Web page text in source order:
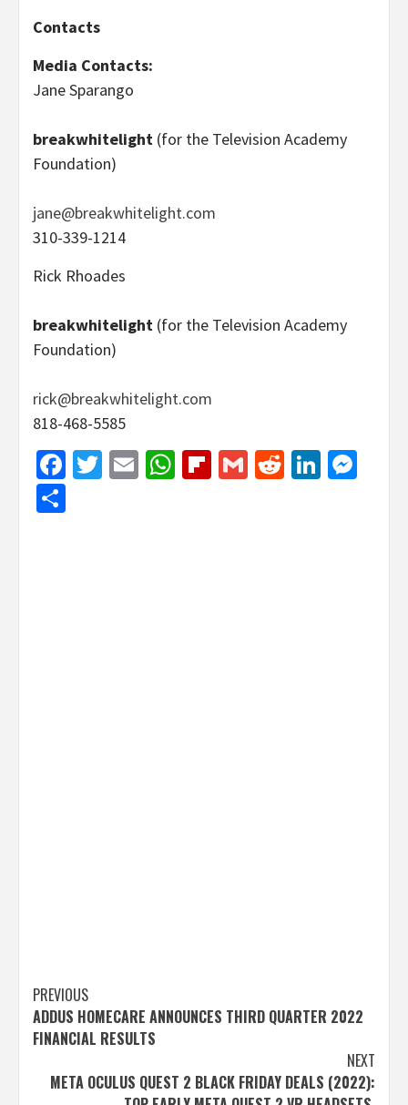
Contacts
Media Contacts:
Jane Sparango
breakwhitelight (for the Television Academy
Foundation)
jane@breakwhitelight.com
310-339-1214
Rick Rhoades
breakwhitelight (for the Television Academy
Foundation)
rick@breakwhitelight.com
818-468-5585
Facebook
Twitter
EmailWhatsApp
Flipboard
GmailReddit
Post
navigation
PREVIOUS
ADDUS HOMECARE ANNOUNCES THIRD QUARTER 2022
FINANCIAL RESULTS
NEXT
META OCULUS QUEST 2 BLACK FRIDAY DEALS (2022):